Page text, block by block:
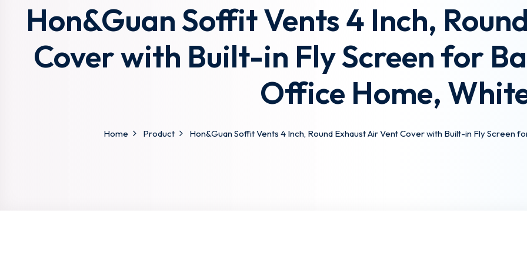
Hon&Guan Soffit Vents 4 Inch,
Cover with Built-in Fly Screen for
Office Home,
Home Product Hon&Guan Soffit Vents 4 Inch, Round Exhaust Air Vent Cover with Built-in Fly Screen
Sign in
Don’t have an account?Sign up